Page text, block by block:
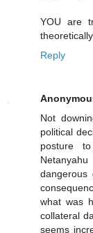
YOU are
Reply
Not
political
posture
what was
collateral
seems